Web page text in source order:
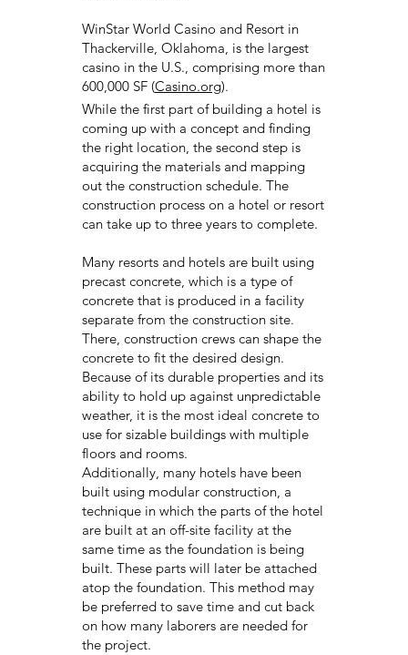
WinStar World Casino and Resort in
Thackerville, Oklahoma, is the largest
casino in the U.S., comprising more than
600,000 SF (Casino.org).
While the first part of building a hotel is
coming up with a concept and finding
the right location, the second step is
acquiring the materials and mapping
out the construction schedule. The
construction process on a hotel or resort
can take up to three years to complete.
Many resorts and hotels are built using
precast concrete, which is a type of
concrete that is produced in a facility
separate from the construction site.
There, construction crews can shape the
concrete to fit the desired design.
Because of its durable properties and its
ability to hold up against unpredictable
weather, it is the most ideal concrete to
use for sizable buildings with multiple
floors and rooms.
Additionally, many hotels have been
built using modular construction, a
technique in which the parts of the hotel
are built at an off-site facility at the
same time as the foundation is being
built. These parts will later be attached
atop the foundation. This method may
be preferred to save time and cut back
on how many laborers are needed for
the project.